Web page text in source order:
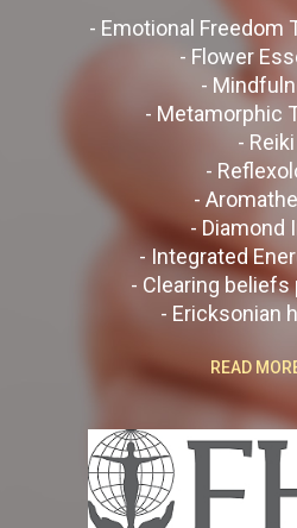
- Emotional Freedom
- Flower
-
- Metamorphic
- Reiki
-
-
- Diamond
- Integrated
- Clearing
- Ericksonian
READ